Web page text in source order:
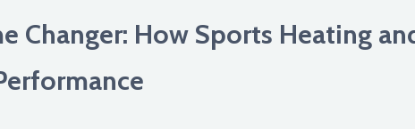
Changer: How Sports Heating